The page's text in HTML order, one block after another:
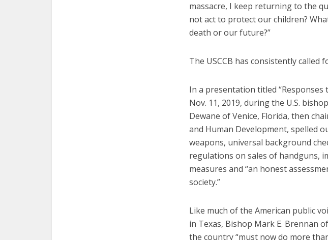
massacre, I keep returning to the
not act to protect our children?
death or our future?”
The USCCB has consistently called
In a presentation titled “Responses
Nov. 11, 2019, during the U.S.
Dewane of Venice, Florida, then
and Human Development, spelled
weapons, universal background
regulations on sales of handguns,
measures and “an honest
society.”
Like much of the American public
in Texas, Bishop Mark E. Brennan
the country “must now do more